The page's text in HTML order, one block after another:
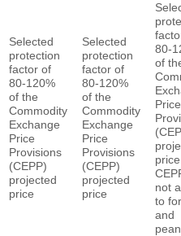
Selected
protection
factor of
80-120%
of the
Commodity
Exchange
Price
Provisions
(CEPP)
projected
price
Selected
protection
factor of
80-120%
of the
Commodity
Exchange
Price
Provisions
(CEPP)
projected
price
80-
of
Price
not
to
and